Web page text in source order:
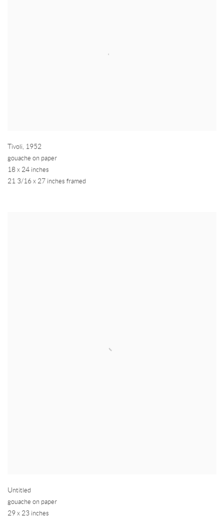
Tivoli, 1952
gouache on paper
18 x 24 inches
21 3/16 x 27 inches framed
Untitled
gouache on paper
29 x 23 inches